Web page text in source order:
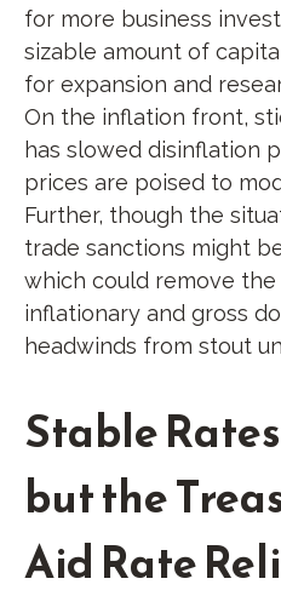
for more business
sizable amount of
for expansion and
On the inflation front,
has slowed disinflation
prices are poised to
Further, though the
trade sanctions might
which could remove
inflationary and gross
headwinds from stout
Stable
but the
Aid Rate